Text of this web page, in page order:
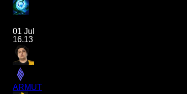
01 Jul
16.13
ARMUT